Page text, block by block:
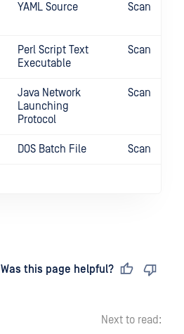
YAML Source Scan
Perl Script Text
Executable
Scan
Java Network
Launching
Protocol
Scan
DOS Batch File Scan
Was this page helpful?
Next to read: